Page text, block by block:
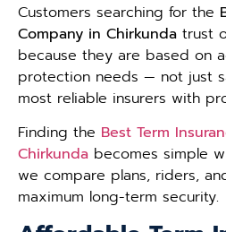
Customers searching for the
Company in Chirkunda trust
because they are based on
protection needs — not just
most reliable insurers with
Finding the Best Term
Chirkunda becomes simple
we compare plans, riders,
maximum long-term security.